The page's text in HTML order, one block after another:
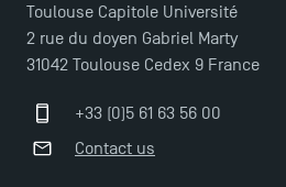
TSM Éducation
TSM-Research
Toulouse Capitole Université
2 rue du doyen Gabriel Marty
31042 Toulouse Cedex 9 France
+33 (0)5 61 63 56 00
Contact us